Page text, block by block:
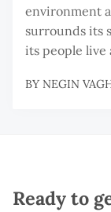
environment
surrounds its
its people live
BY NEGIN
Ready to